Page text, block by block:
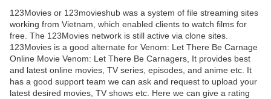
123Movies or 123movieshub was a system of file streaming sites
working from Vietnam, which enabled clients to watch films for
free. The 123Movies network is still active via clone sites.
123Movies is a good alternate for Venom: Let There Be Carnage
Online Movie Venom: Let There Be Carnagers, It provides best
and latest online movies, TV series, episodes, and anime etc. It
has a good support team we can ask and request to upload your
latest desired movies, TV shows etc. Here we can give a rating